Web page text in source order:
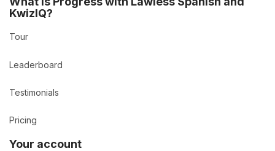
KwizIQ?
Tour
Leaderboard
Testimonials
Pricing
Your account